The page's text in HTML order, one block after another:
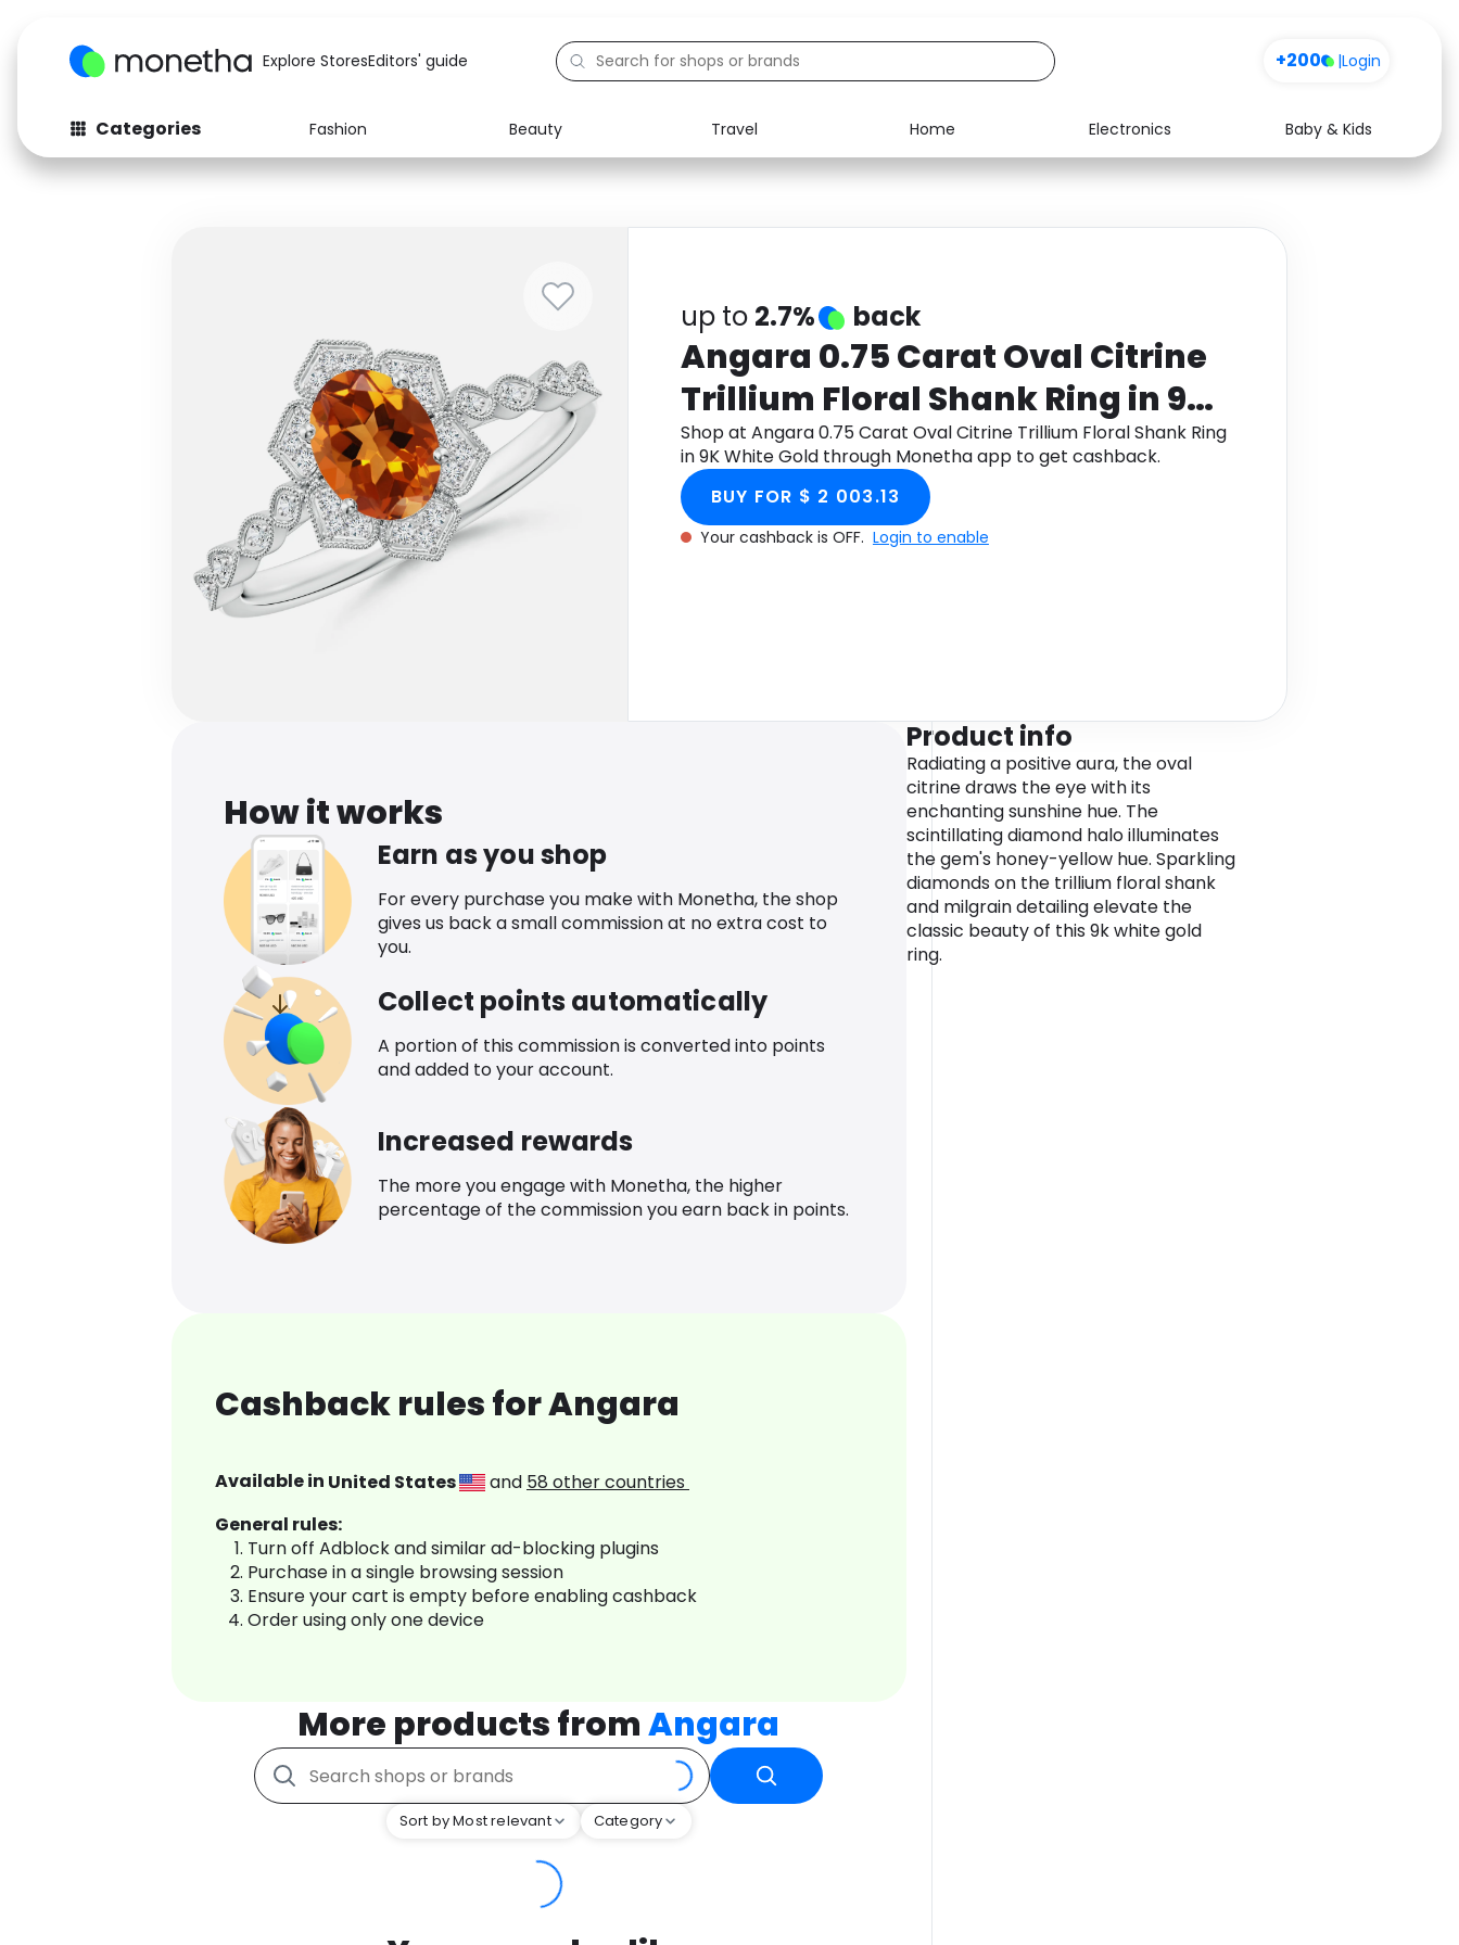
Explore StoresEditors' guide +200 |Login
Categories Fashion Beauty Travel Home Electronics
Baby & Kids
Fashion
Baby & Kids Electronics Food Media Health
up to 2.7% back
Angara 0.75 Carat Oval Citrine
Trillium Floral Shank Ring in 9K
White Gold
Shop at Angara 0.75 Carat Oval Citrine Trillium Floral Shank Ring
in 9K White Gold through Monetha app to get cashback.
BUY FOR $ 2 003.13
Your cashback is OFF. Login to enable
How it works
Earn as you shop
For every purchase you make with Monetha, the shop
gives us back a small commission at no extra cost to
you.
Collect points automatically
A portion of this commission is converted into points
and added to your account.
Increased rewards
The more you engage with Monetha, the higher
percentage of the commission you earn back in points.
Cashback rules for Angara
Available in United States and 58 other countries
General rules:
Turn off Adblock and similar ad-blocking plugins
Purchase in a single browsing session
Ensure your cart is empty before enabling cashback
Order using only one device
More products fromAngara
Sort by Most relevant Category
Product info
Radiating a positive aura, the oval
citrine draws the eye with its
enchanting sunshine hue. The
scintillating diamond halo illuminates
the gem's honey-yellow hue. Sparkling
diamonds on the trillium floral shank
and milgrain detailing elevate the
classic beauty of this 9k white gold
ring.